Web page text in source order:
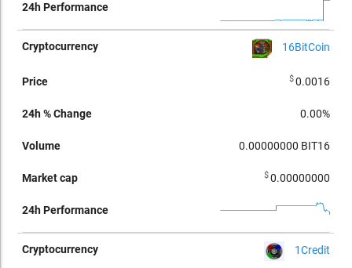
16BitCoin
$0.0016
0.00%
0.00000000 BIT16
$0.00000000
1Credit